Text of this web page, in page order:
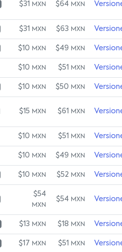
$31 MXN $64 MXN
$31 MXN $63 MXN
$10 MXN $49 MXN
$10 MXN $51 MXN
$10 MXN $50 MXN
$15 MXN $61 MXN
$10 MXN $51 MXN
$10 MXN $49 MXN
$10 MXN $52 MXN
$54
MXN
$54 MXN
$13 MXN $18 MXN
$17 MXN $51 MXN